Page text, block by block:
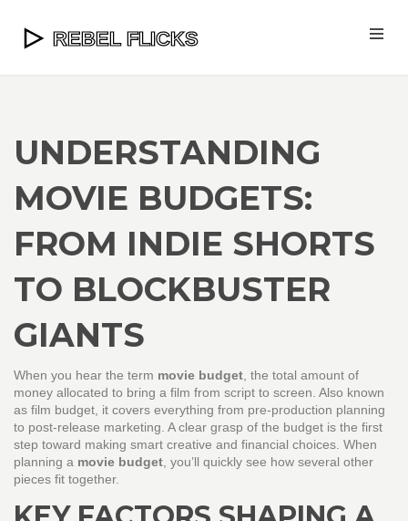
UNDERSTANDING
MOVIE BUDGETS:
FROM INDIE SHORTS
TO BLOCKBUSTER
GIANTS
When you hear the term movie budget the total amount of
money allocated to bring a film from script to screen . Also known
as film budget , it covers everything from pre‑production planning
to post‑release marketing. A clear grasp of the budget is the first
step toward making smart creative and financial choices. When
planning a movie budget , you’ll quickly see how several other
pieces fit together.